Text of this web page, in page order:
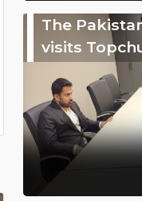
The
visits